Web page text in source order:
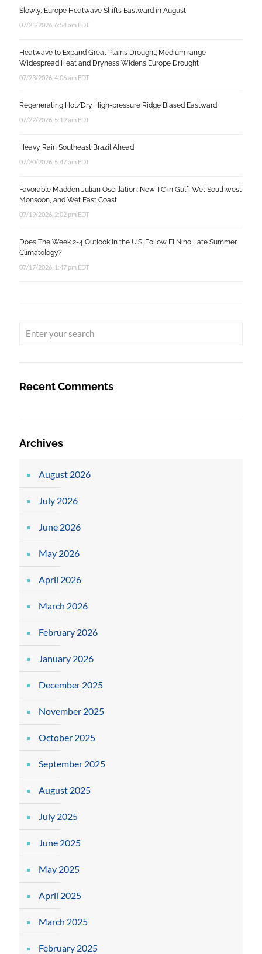
Slowly, Europe Heatwave Shifts Eastward in August
07/25/2026, 6:54 am EDT
Heatwave to Expand Great Plains Drought; Medium range
Widespread Heat and Dryness Widens Europe Drought
07/23/2026, 4:06 am EDT
Regenerating Hot/Dry High-pressure Ridge Biased Eastward
07/22/2026, 5:19 am EDT
Heavy Rain Southeast Brazil Ahead!
07/20/2026, 5:47 am EDT
Favorable Madden Julian Oscillation: New TC in Gulf, Wet Southwest
Monsoon, and Wet East Coast
07/19/2026, 2:02 pm EDT
Does The Week 2-4 Outlook in the U.S. Follow El Nino Late Summer
Climatology?
07/17/2026, 1:47 pm EDT
Recent Comments
Archives
August 2026
July 2026
June 2026
May 2026
April 2026
March 2026
February 2026
January 2026
December 2025
November 2025
October 2025
September 2025
August 2025
July 2025
June 2025
May 2025
April 2025
March 2025
February 2025